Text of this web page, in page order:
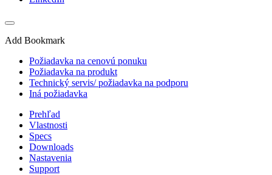
Add Bookmark
Požiadavka na cenovú ponuku
Požiadavka na produkt
Technický servis/ požiadavka na podporu
Iná požiadavka
Prehľad
Vlastnosti
Specs
Downloads
Nastavenia
Support